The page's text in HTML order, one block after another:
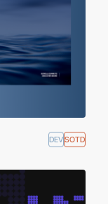
DEVSOTD